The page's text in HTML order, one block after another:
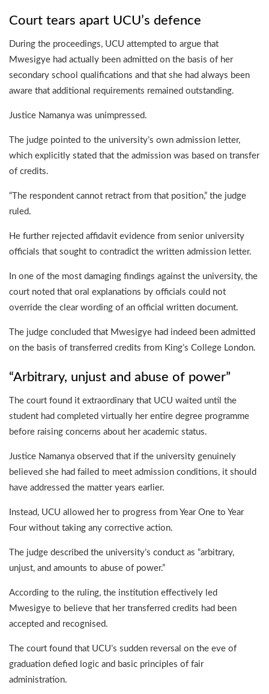
Court tears apart UCU’s defence
During the proceedings, UCU attempted to argue that
Mwesigye had actually been admitted on the basis of her
secondary school qualifications and that she had always been
aware that additional requirements remained outstanding.
Justice Namanya was unimpressed.
The judge pointed to the university’s own admission letter,
which explicitly stated that the admission was based on transfer
of credits.
“The respondent cannot retract from that position,” the judge
ruled.
He further rejected affidavit evidence from senior university
officials that sought to contradict the written admission letter.
In one of the most damaging findings against the university, the
court noted that oral explanations by officials could not
override the clear wording of an official written document.
The judge concluded that Mwesigye had indeed been admitted
on the basis of transferred credits from King’s College London.
“Arbitrary, unjust and abuse of power”
The court found it extraordinary that UCU waited until the
student had completed virtually her entire degree programme
before raising concerns about her academic status.
Justice Namanya observed that if the university genuinely
believed she had failed to meet admission conditions, it should
have addressed the matter years earlier.
Instead, UCU allowed her to progress from Year One to Year
Four without taking any corrective action.
The judge described the university’s conduct as “arbitrary,
unjust, and amounts to abuse of power.”
According to the ruling, the institution effectively led
Mwesigye to believe that her transferred credits had been
accepted and recognised.
The court found that UCU’s sudden reversal on the eve of
graduation defied logic and basic principles of fair
administration.